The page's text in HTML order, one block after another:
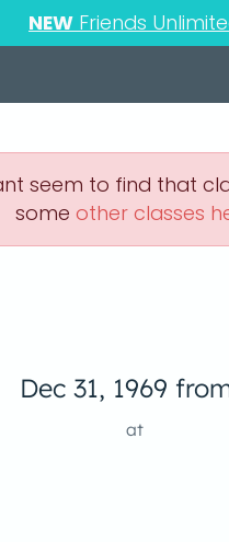
NEW Friends
seem to find that
some other classes
Dec 31, 1969
at